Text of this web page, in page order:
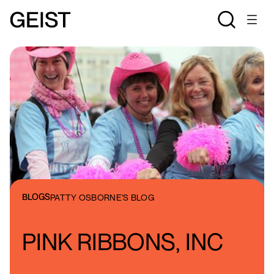
BLOGSPATTY OSBORNE'S BLOG
PINK RIBBONS, INC